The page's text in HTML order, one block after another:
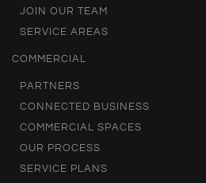
JOIN OUR TEAM
SERVICE AREAS
COMMERCIAL
PARTNERS
CONNECTED BUSINESS
COMMERCIAL SPACES
OUR PROCESS
SERVICE PLANS